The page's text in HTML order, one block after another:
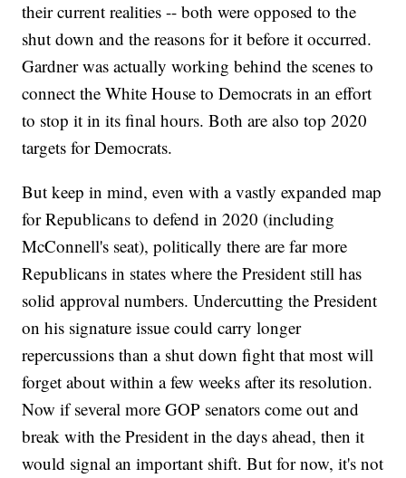
their current realities -- both were opposed to the
shut down and the reasons for it before it occurred.
Gardner was actually working behind the scenes to
connect the White House to Democrats in an effort
to stop it in its final hours. Both are also top 2020
targets for Democrats.
But keep in mind, even with a vastly expanded map
for Republicans to defend in 2020 (including
McConnell's seat), politically there are far more
Republicans in states where the President still has
solid approval numbers. Undercutting the President
on his signature issue could carry longer
repercussions than a shut down fight that most will
forget about within a few weeks after its resolution.
Now if several more GOP senators come out and
break with the President in the days ahead, then it
would signal an important shift. But for now, it's not